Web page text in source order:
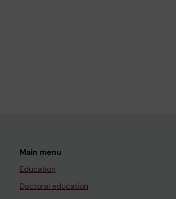
Main menu
Education
Doctoral education